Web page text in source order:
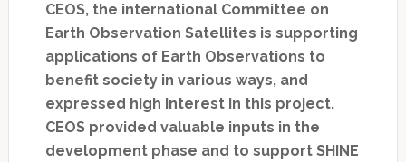
CEOS, the international Committee on
Earth Observation Satellites is supporting
applications of Earth Observations to
benefit society in various ways, and
expressed high interest in this project.
CEOS provided valuable inputs in the
development phase and to support SHINE